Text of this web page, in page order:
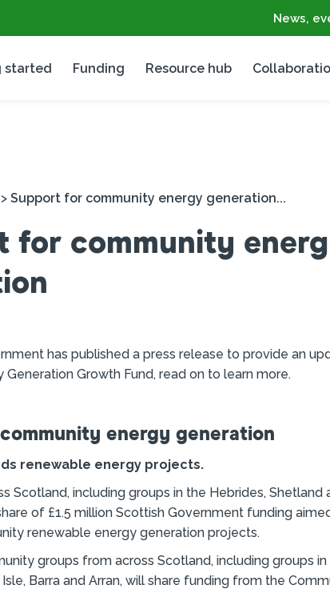
News,
started Funding Resource hub
> Support for community energy generation...
for community
has published a press release to provide an
Generation Growth Fund, read on to learn more.
energy generation
renewable energy projects.
Scotland, including groups in the Hebrides, Shetland
of £1.5 million Scottish Government funding
renewable energy generation projects.
groups from across Scotland, including groups in
Isle, Barra and Arran, will share funding from the